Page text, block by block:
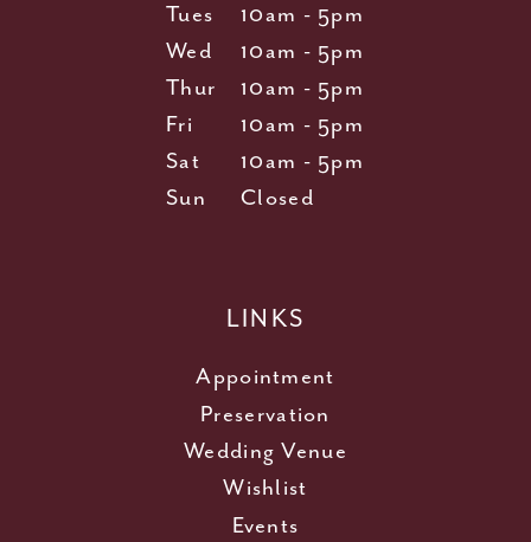
Tues
10am - 5pm
Wed
10am - 5pm
Thur
10am - 5pm
Fri
10am - 5pm
Sat
10am - 5pm
Sun
Closed
LINKS
Appointment
Preservation
Wedding Venue
Wishlist
Events